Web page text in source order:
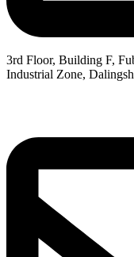
3rd Floor, Building F,
Industrial Zone,